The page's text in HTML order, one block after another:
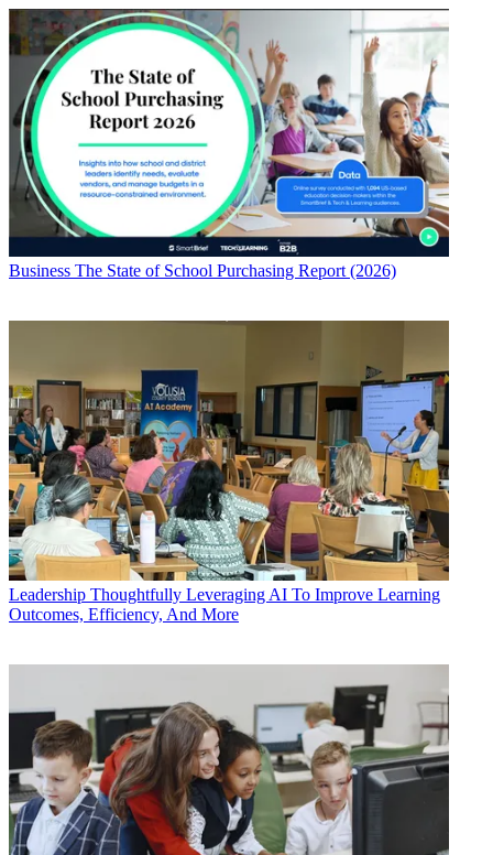
Business The State of School Purchasing Report (2026)
Leadership Thoughtfully Leveraging AI To Improve Learning
Outcomes, Efficiency, And More